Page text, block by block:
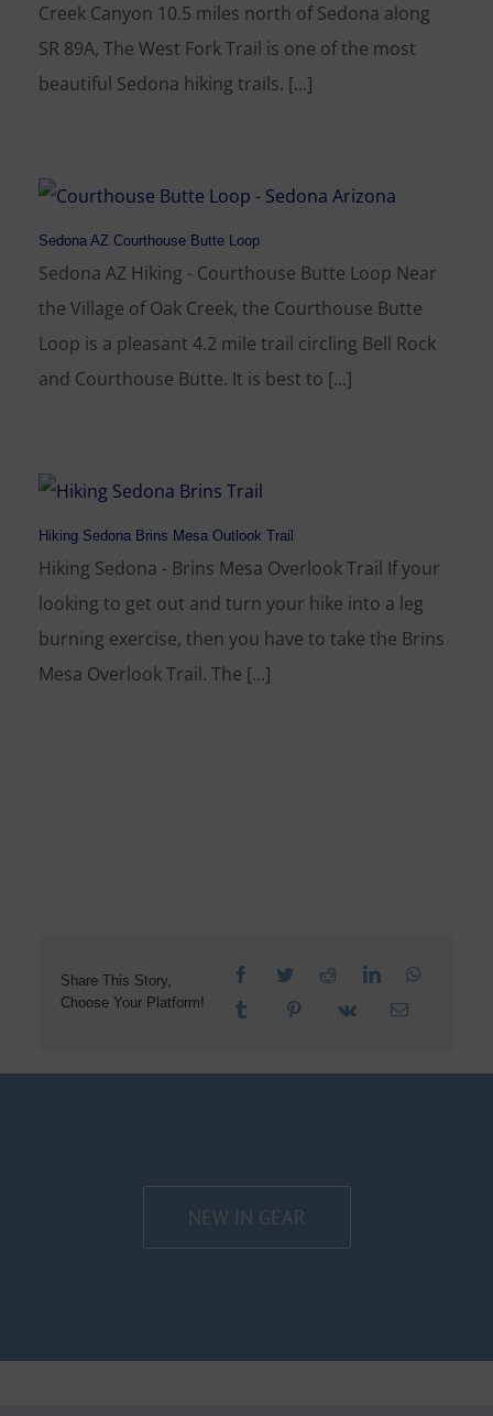
Creek Canyon 10.5 miles north of Sedona along
SR 89A, The West Fork Trail is one of the most
beautiful Sedona hiking trails. [...]
Sedona AZ Courthouse Butte Loop
Sedona AZ Hiking - Courthouse Butte Loop Near
the Village of Oak Creek, the Courthouse Butte
Loop is a pleasant 4.2 mile trail circling Bell Rock
and Courthouse Butte. It is best to [...]
Hiking Sedona Brins Mesa Outlook Trail
Hiking Sedona - Brins Mesa Overlook Trail If your
looking to get out and turn your hike into a leg
burning exercise, then you have to take the Brins
Mesa Overlook Trail. The [...]
Share This Story,
Choose Your Platform!
NEW IN GEAR